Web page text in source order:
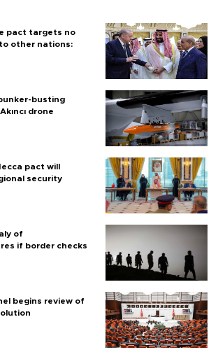
pact targets no
other nations:
busting
drone
pact will
security
of
if border checks
begins review of